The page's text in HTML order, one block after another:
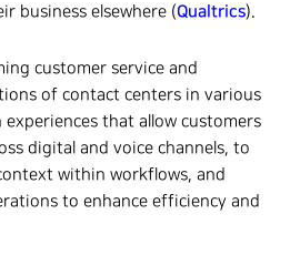
business elsewhere (Qualtrics).
customer service and
of contact centers in various
that allow customers
digital and voice channels, to
within workflows, and
to enhance efficiency and